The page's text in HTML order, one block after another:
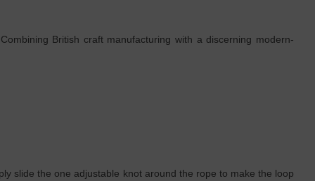
British craft manufacturing with a discerning modern-
slide the one adjustable knot around the rope to make the loop